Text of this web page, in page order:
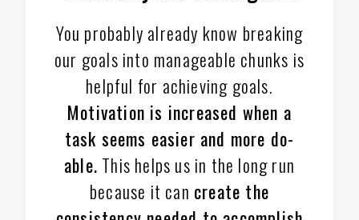
You probably already know breaking
our goals into manageable chunks is
helpful for achieving goals.
Motivation is increased when a
task seems easier and more do-
able. This helps us in the long run
because it can create the